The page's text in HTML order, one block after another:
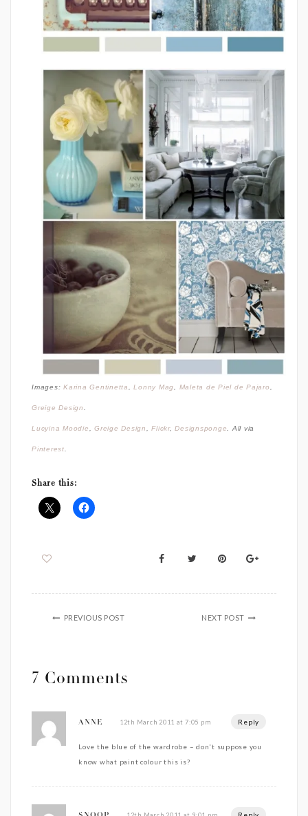
Images: Karina Gentinetta,Lonny Mag, Maleta de Piel de Pajaro,
Greige Design.
Lucyina Moodie, Greige Design,Flickr, Designsponge. All via
Pinterest.
Share this:
PREVIOUS POST NEXT POST
7 Comments
ANNE 12th March 2011 at 7:05 pm Reply
Love the blue of the wardrobe – don't suppose you
know what paint colour this is?